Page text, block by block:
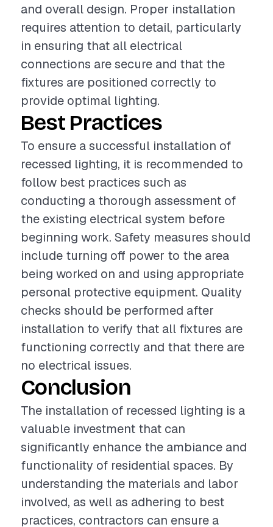
and overall design. Proper installation
requires attention to detail, particularly
in ensuring that all electrical
connections are secure and that the
fixtures are positioned correctly to
provide optimal lighting.
Best Practices
To ensure a successful installation of
recessed lighting, it is recommended to
follow best practices such as
conducting a thorough assessment of
the existing electrical system before
beginning work. Safety measures should
include turning off power to the area
being worked on and using appropriate
personal protective equipment. Quality
checks should be performed after
installation to verify that all fixtures are
functioning correctly and that there are
no electrical issues.
Conclusion
The installation of recessed lighting is a
valuable investment that can
significantly enhance the ambiance and
functionality of residential spaces. By
understanding the materials and labor
involved, as well as adhering to best
practices, contractors can ensure a